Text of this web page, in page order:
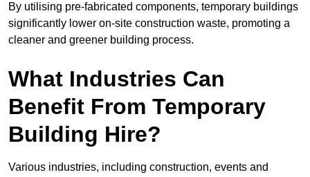
By utilising pre-fabricated components, temporary buildings
significantly lower on-site construction waste, promoting a
cleaner and greener building process.
What Industries Can
Benefit From Temporary
Building Hire?
Various industries, including construction, events and